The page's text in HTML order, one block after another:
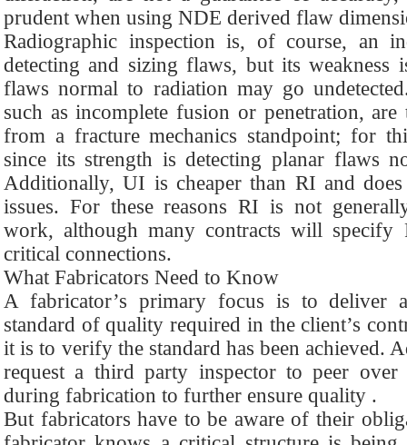
prudent when using NDE derived flaw
Radiographic inspection is, of course, an
detecting and sizing flaws, but its weakness
flaws normal to radiation may go
such as incomplete fusion or penetration,
from a fracture mechanics standpoint; for
since its strength is detecting planar flaws
Additionally, UI is cheaper than RI and
issues. For these reasons RI is not
work, although many contracts will
critical connections.
What Fabricators Need to Know
A fabricator’s primary focus is to deliver
standard of quality required in the client’s
it is to verify the standard has been achieved.
request a third party inspector to peer over
during fabrication to further ensure quality .
But fabricators have to be aware of their